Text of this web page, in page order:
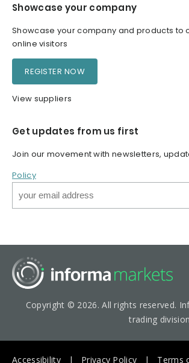
Showcase your company
Showcase your company and products to
online visitors
REGISTER NOW
View suppliers
Get updates from us first
Join our movement with newsletters,
Policy
Copyright © 2026. All rights reserved.
trading
Accessibility Privacy Policy Terms